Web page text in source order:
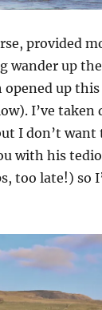
provided
wander up
up
I’ve taken
I don’t want
with his
too late!) so